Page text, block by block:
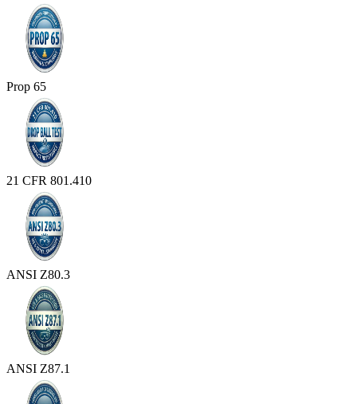
Prop 65
21 CFR 801.410
ANSI Z80.3
ANSI Z87.1